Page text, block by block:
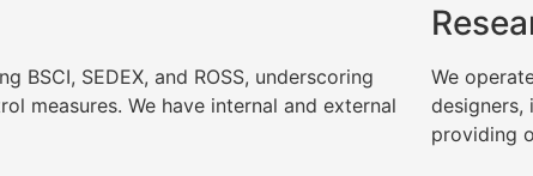
BSCI, SEDEX, and ROSS, underscoring
measures. We have internal and external
We
designers,
providing